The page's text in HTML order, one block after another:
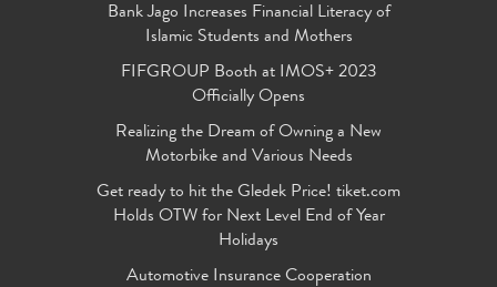
Bank Jago Increases Financial Literacy of
Islamic Students and Mothers
FIFGROUP Booth at IMOS+ 2023
Officially Opens
Realizing the Dream of Owning a New
Motorbike and Various Needs
Get ready to hit the Gledek Price! tiket.com
Holds OTW for Next Level End of Year
Holidays
Automotive Insurance Cooperation